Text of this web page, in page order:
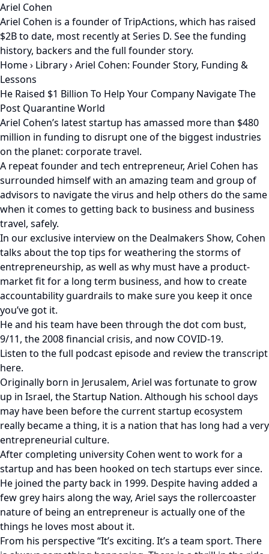
Ariel Cohen
Ariel Cohen is a founder of TripActions, which has raised
$2B to date, most recently at Series D. See the funding
history, backers and the full founder story.
Home› Library›Ariel Cohen: Founder Story, Funding &
Lessons
He Raised $1 Billion To Help Your Company Navigate The
Post Quarantine World
Ariel Cohen’s latest startup has amassed more than $480
million in funding to disrupt one of the biggest industries
on the planet: corporate travel.
A repeat founder and tech entrepreneur, Ariel Cohen has
surrounded himself with an amazing team and group of
advisors to navigate the virus and help others do the same
when it comes to getting back to business and business
travel, safely.
In our exclusive interview on the Dealmakers Show, Cohen
talks about the top tips for weathering the storms of
entrepreneurship, as well as why must have a product-
market fit for a long term business, and how to create
accountability guardrails to make sure you keep it once
you’ve got it.
He and his team have been through the dot com bust,
9/11, the 2008 financial crisis, and now COVID-19.
Listen to the full podcast episode and review the transcript
here.
Originally born in Jerusalem, Ariel was fortunate to grow
up in Israel, the Startup Nation. Although his school days
may have been before the current startup ecosystem
really became a thing, it is a nation that has long had a very
entrepreneurial culture.
After completing university Cohen went to work for a
startup and has been hooked on tech startups ever since.
He joined the party back in 1999. Despite having added a
few grey hairs along the way, Ariel says the rollercoaster
nature of being an entrepreneur is actually one of the
things he loves most about it.
From his perspective “It’s exciting. It’s a team sport. There